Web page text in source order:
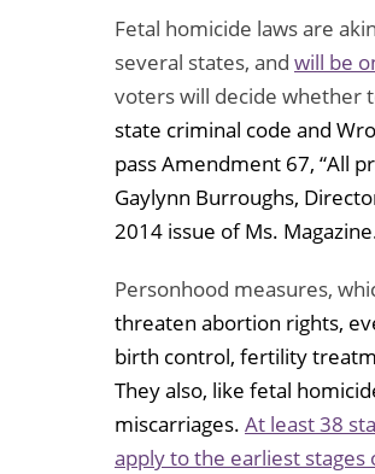
Fetal homicide laws are
several states, and will be
voters will decide whether
state criminal code and
pass Amendment 67, “All
Gaylynn Burroughs,
2014 issue of Ms.
Personhood measures,
threaten abortion rights,
birth control, fertility
They also, like fetal
miscarriages. At least 38
apply to the earliest stages